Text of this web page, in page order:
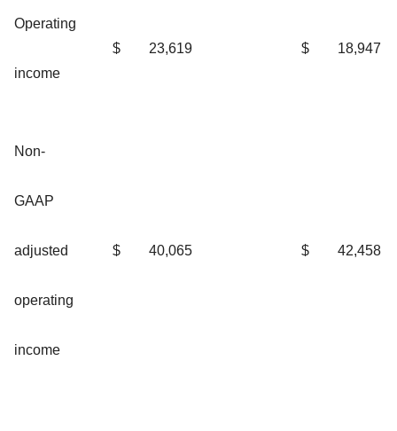
Operating
income
$ 23,619 $ 18,947
Non-
GAAP
adjusted
operating
income
$ 40,065 $ 42,458